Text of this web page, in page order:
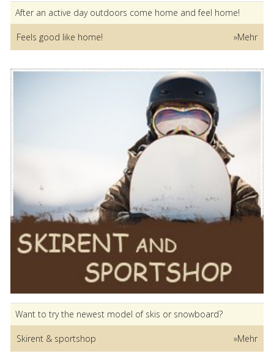
After an active day outdoors come home and feel home!
Feels good like home! »Mehr
Want to try the newest model of skis or snowboard?
Skirent & sportshop »Mehr